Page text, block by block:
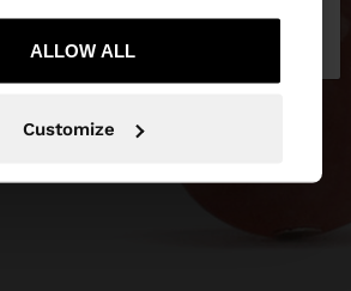
ALLOW ALL
Customize